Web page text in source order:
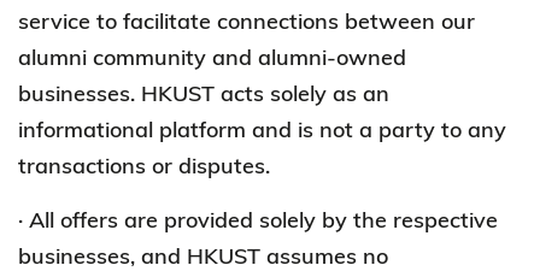
service to facilitate connections between our
alumni community and alumni-owned
businesses. HKUST acts solely as an
informational platform and is not a party to any
transactions or disputes.
· All offers are provided solely by the respective
businesses, and HKUST assumes no